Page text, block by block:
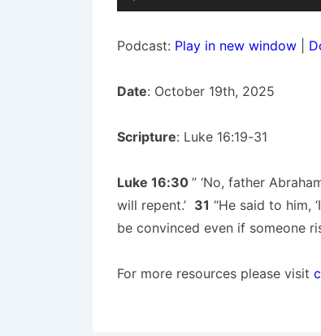
Player
Podcast: Play in new window
Date: October 19th, 2025
Scripture: Luke 16:19-31
Luke 16:30 ” ‘No, father
will repent.’ 31 “He said to him,
be convinced even if someone
For more resources please visit